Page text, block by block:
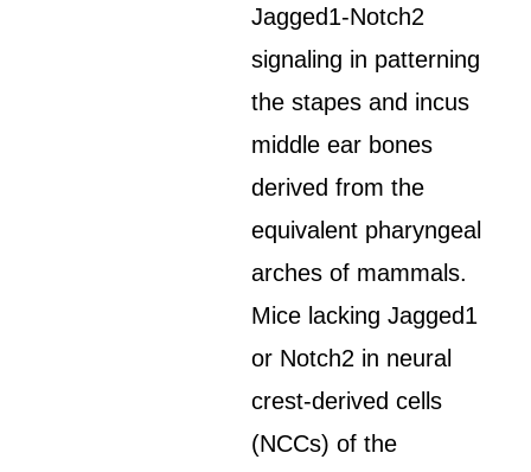
Jagged1-Notch2
signaling in patterning
the stapes and incus
middle ear bones
derived from the
equivalent pharyngeal
arches of mammals.
Mice lacking Jagged1
or Notch2 in neural
crest-derived cells
(NCCs) of the